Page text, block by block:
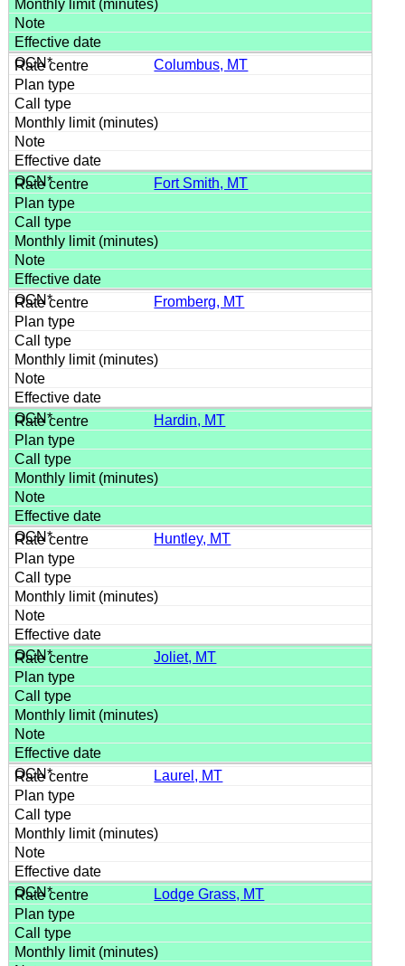
Columbus, MT
Fort Smith, MT
Fromberg, MT
Hardin, MT
Huntley, MT
Joliet, MT
Laurel, MT
Lodge Grass, MT